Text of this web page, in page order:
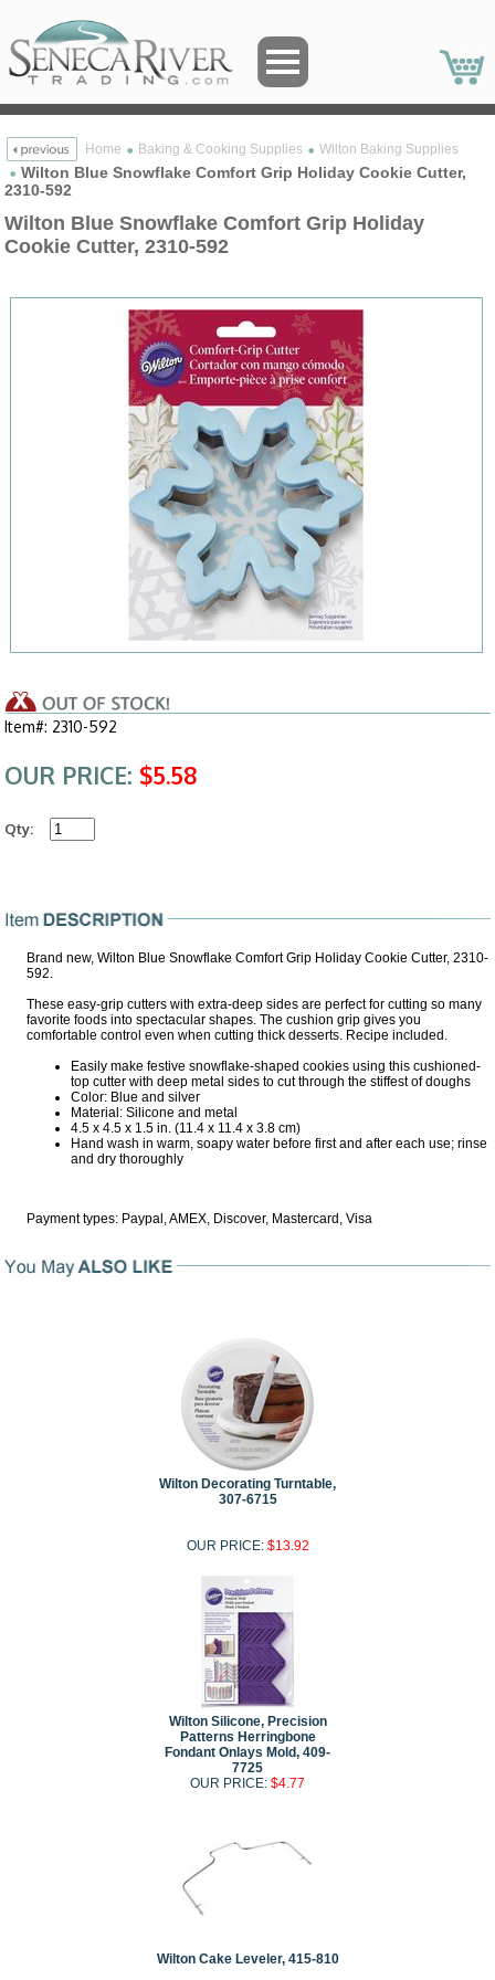
Home Baking & Cooking Supplies Wilton Baking Supplies
Wilton Blue Snowflake Comfort Grip Holiday Cookie Cutter,
2310-592
Wilton Blue Snowflake Comfort Grip Holiday
Cookie Cutter, 2310-592
Item#: 2310-592
OUR PRICE: $5.58
Qty:
Brand new, Wilton Blue Snowflake Comfort Grip Holiday Cookie Cutter, 2310-
592.
These easy-grip cutters with extra-deep sides are perfect for cutting so many
favorite foods into spectacular shapes. The cushion grip gives you
comfortable control even when cutting thick desserts. Recipe included.
Easily make festive snowflake-shaped cookies using this cushioned-
top cutter with deep metal sides to cut through the stiffest of doughs
Color: Blue and silver
Material: Silicone and metal
4.5 x 4.5 x 1.5 in. (11.4 x 11.4 x 3.8 cm)
Hand wash in warm, soapy water before first and after each use; rinse
and dry thoroughly
Payment types: Paypal, AMEX, Discover, Mastercard, Visa
Wilton Decorating Turntable,
307-6715
OUR PRICE: $13.92
Wilton Silicone, Precision
Patterns Herringbone
Fondant Onlays Mold, 409-
7725
OUR PRICE: $4.77
Wilton Cake Leveler, 415-810